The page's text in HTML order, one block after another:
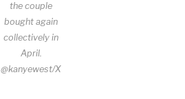
the couple
bought again
collectively in
April.
@kanyewest/X